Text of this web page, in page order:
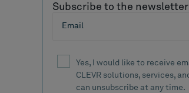
Subscribe to the newsletter